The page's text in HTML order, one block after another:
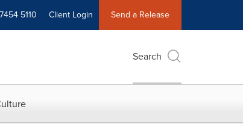
5110 Client Login Send a Release
Search